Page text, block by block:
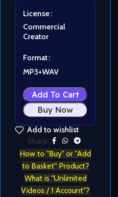
License
Commercial
Creator
Format
MP3+WAV
Add To Cart
Buy Now
Add to wishlist
Share:
How to "Buy" or "Add
to Basket" Product?
What is "Unlimited
Videos / 1 Account"?